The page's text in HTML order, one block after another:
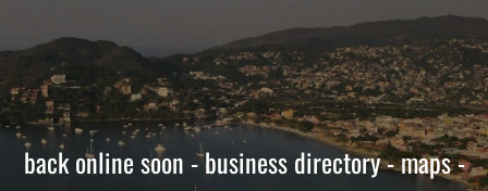
back online soon - business directory - maps -